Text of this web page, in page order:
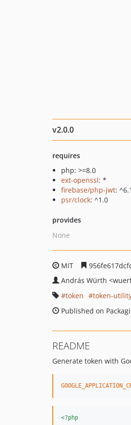
v2.0.0
requires
php: >=8.0
ext-openssl: *
firebase/php-jwt:
psr/clock: ^1.0
provides
None
MIT
András Würth
token
token-
Published on
README
Generate token with
<?php